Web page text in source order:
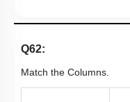
Q62:
Match the Columns.